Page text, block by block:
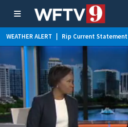
WEATHER ALERT Rip Current Statement